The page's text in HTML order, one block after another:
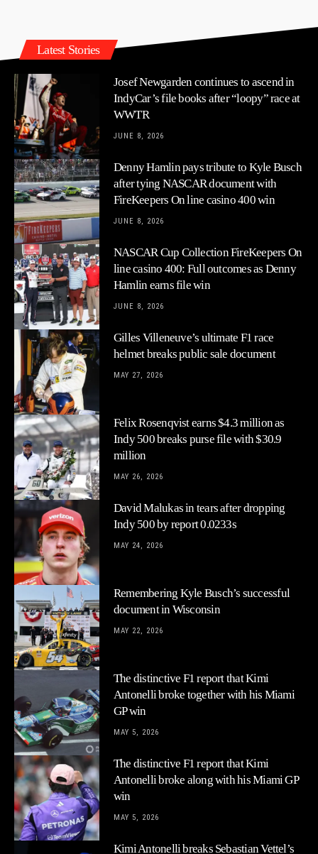
Latest Stories
Josef Newgarden continues to ascend in
IndyCar’s file books after “loopy” race at
WWTR
JUNE 8, 2026
Denny Hamlin pays tribute to Kyle Busch
after tying NASCAR document with
FireKeepers On line casino 400 win
JUNE 8, 2026
NASCAR Cup Collection FireKeepers On
line casino 400: Full outcomes as Denny
Hamlin earns file win
JUNE 8, 2026
Gilles Villeneuve’s ultimate F1 race
helmet breaks public sale document
MAY 27, 2026
Felix Rosenqvist earns $4.3 million as
Indy 500 breaks purse file with $30.9
million
MAY 26, 2026
David Malukas in tears after dropping
Indy 500 by report 0.0233s
MAY 24, 2026
Remembering Kyle Busch’s successful
document in Wisconsin
MAY 22, 2026
The distinctive F1 report that Kimi
Antonelli broke together with his Miami
GP win
MAY 5, 2026
The distinctive F1 report that Kimi
Antonelli broke along with his Miami GP
win
MAY 5, 2026
Kimi Antonelli breaks Sebastian Vettel’s